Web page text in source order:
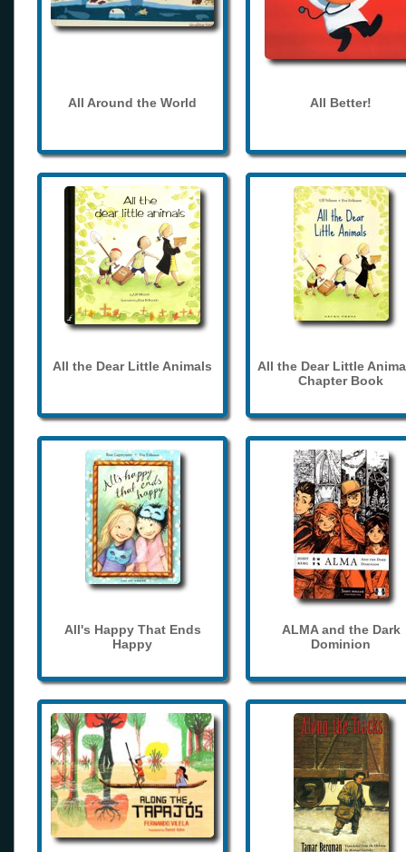
All Around the World All Better!
All the Dear Little Animals
All the Dear Little
Chapter Book
All's Happy That Ends
Happy
ALMA and the Dark
Dominion